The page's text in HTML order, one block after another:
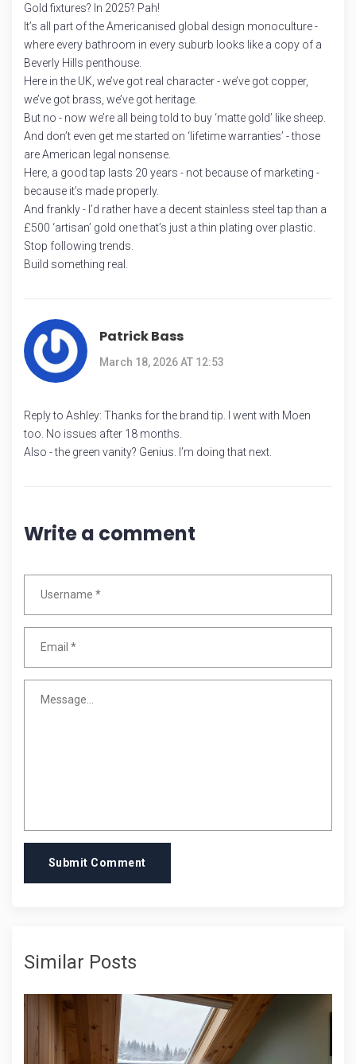
Gold fixtures? In 2025? Pah!
It’s all part of the Americanised global design monoculture -
where every bathroom in every suburb looks like a copy of a
Beverly Hills penthouse.
Here in the UK, we’ve got real character - we’ve got copper,
we’ve got brass, we’ve got heritage.
But no - now we’re all being told to buy ‘matte gold’ like sheep.
And don’t even get me started on ‘lifetime warranties’ - those
are American legal nonsense.
Here, a good tap lasts 20 years - not because of marketing -
because it’s made properly.
And frankly - I’d rather have a decent stainless steel tap than a
£500 ‘artisan’ gold one that’s just a thin plating over plastic.
Stop following trends.
Build something real.
Patrick Bass
March 18, 2026 AT 12:53
Reply to Ashley: Thanks for the brand tip. I went with Moen
too. No issues after 18 months.
Also - the green vanity? Genius. I’m doing that next.
Write a comment
Submit Comment
Similar Posts